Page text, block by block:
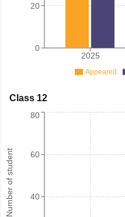
2025
0
20
Appeared
Class 12
Number of student 40
60
80